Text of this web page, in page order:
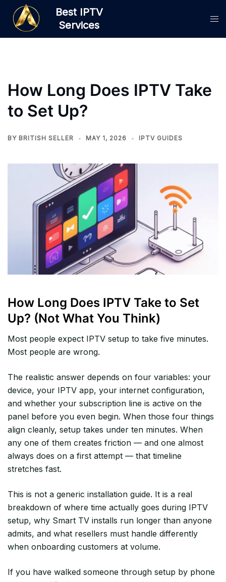
content
Best IPTV
Services
How Long Does IPTV Take
to Set Up?
BY BRITISH SELLER MAY 1, 2026 IPTV GUIDES
How Long Does IPTV Take to Set
Up? (Not What You Think)
Most people expect IPTV setup to take five minutes.
Most people are wrong.
The realistic answer depends on four variables: your
device, your IPTV app, your internet configuration,
and whether your subscription line is active on the
panel before you even begin. When those four things
align cleanly, setup takes under ten minutes. When
any one of them creates friction — and one almost
always does on a first attempt — that timeline
stretches fast.
This is not a generic installation guide. It is a real
breakdown of where time actually goes during IPTV
setup, why Smart TV installs run longer than anyone
admits, and what resellers must handle differently
when onboarding customers at volume.
If you have walked someone through setup by phone